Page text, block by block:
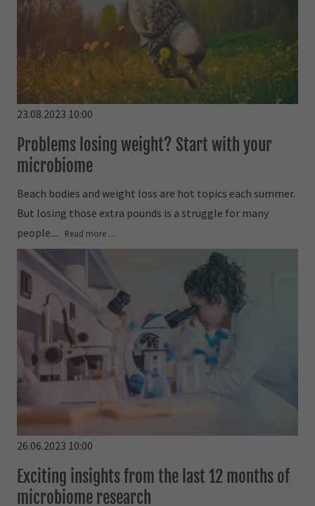
23.08.2023 10:00
Problems losing weight? Start with your
microbiome
Beach bodies and weight loss are hot topics each summer.
But losing those extra pounds is a struggle for many
people....
Read more ...
26.06.2023 10:00
Exciting insights from the last 12 months of
microbiome research